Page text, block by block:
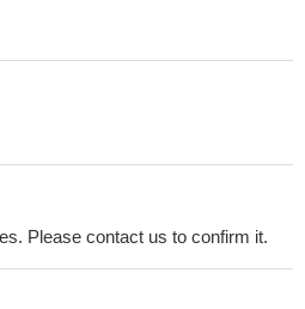
Please contact us to confirm it.